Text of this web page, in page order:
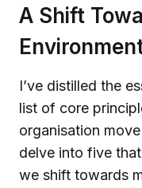
A Shift
I’ve distilled the
list of core
organisation
delve into five
we shift towards